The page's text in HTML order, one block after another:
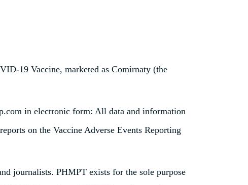
19 Vaccine, marketed as Comirnaty (the
in electronic form: All data and information
on the Vaccine Adverse Events Reporting
journalists. PHMPT exists for the sole purpose